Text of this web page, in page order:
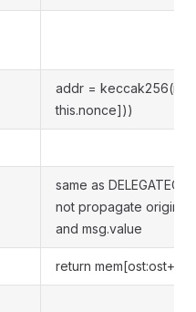
addr =
this.nonce]))
same as
not propagate original
and msg.value
return